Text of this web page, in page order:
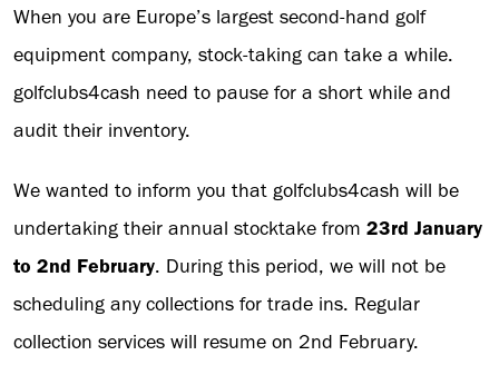
When you are Europe’s largest second-hand golf
equipment company, stock-taking can take a while.
golfclubs4cash need to pause for a short while and
audit their inventory.
We wanted to inform you that golfclubs4cash will be
undertaking their annual stocktake from 23rd January
to 2nd February. During this period, we will not be
scheduling any collections for trade ins. Regular
collection services will resume on 2nd February.